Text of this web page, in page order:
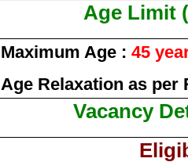
Age Limit
Maximum Age : 45
Age Relaxation as per
Vacancy